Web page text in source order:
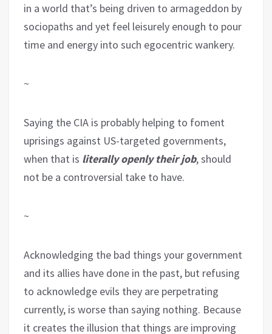
in a world that’s being driven to armageddon by
sociopaths and yet feel leisurely enough to pour
time and energy into such egocentric wankery.
~
Saying the CIA is probably helping to foment
uprisings against US-targeted governments,
when that is literally openly their job, should
not be a controversial take to have.
~
Acknowledging the bad things your government
and its allies have done in the past, but refusing
to acknowledge evils they are perpetrating
currently, is worse than saying nothing. Because
it creates the illusion that things are improving